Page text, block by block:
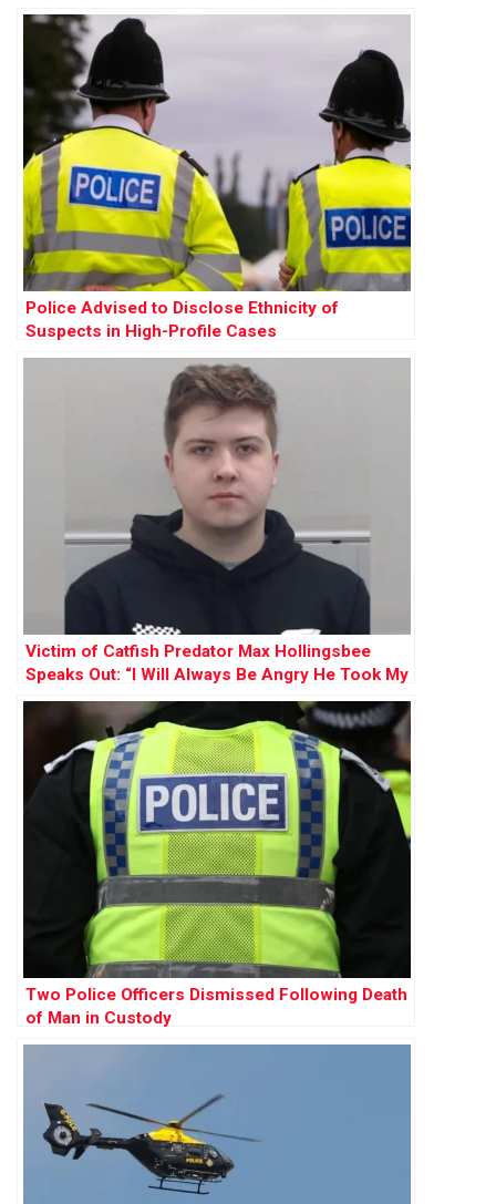
Across England and Wales
Police Advised to Disclose Ethnicity of
Suspects in High-Profile Cases
Victim of Catfish Predator Max Hollingsbee
Speaks Out: “I Will Always Be Angry He Took My
Innocence”
Two Police Officers Dismissed Following Death
of Man in Custody